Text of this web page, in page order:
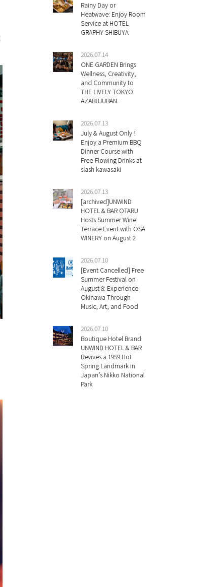
Rainy Day or
Heatwave: Enjoy Room
Service at HOTEL
GRAPHY SHIBUYA
2026.07.14
ONE GARDEN Brings
Wellness, Creativity,
and Community to
THE LIVELY TOKYO
AZABUJUBAN.
2026.07.13
July & August Only！
Enjoy a Premium BBQ
Dinner Course with
Free-Flowing Drinks at
slash kawasaki
2026.07.13
[archived]UNWIND
HOTEL & BAR OTARU
Hosts Summer Wine
Terrace Event with OSA
WINERY on August 2
2026.07.10
[Event Cancelled] Free
Summer Festival on
August 8: Experience
Okinawa Through
Music, Art, and Food
2026.07.10
Boutique Hotel Brand
UNWIND HOTEL & BAR
Revives a 1959 Hot
Spring Landmark in
Japan’s Nikko National
Park